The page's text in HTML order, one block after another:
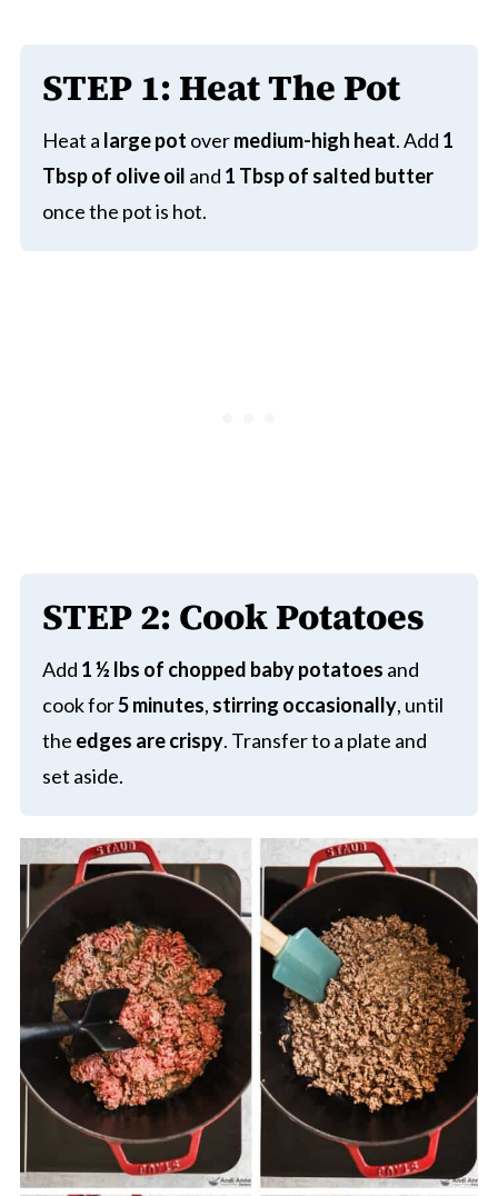
STEP 1: Heat The Pot
Heat a large pot overmedium-high heat. Add 1
Tbsp of olive oil and 1 Tbsp of salted butter
once the pot is hot.
STEP2: Cook Potatoes
Add 1 ½ lbs of chopped baby potatoes and
cook for5 minutes, stirring occasionally, until
the edges are crispy. Transfer to a plate and
set aside.